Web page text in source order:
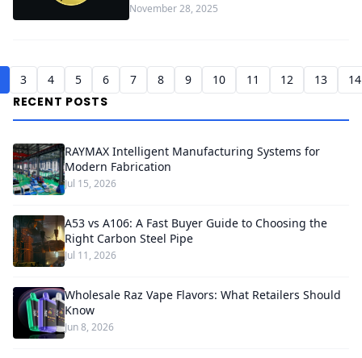
November 28, 2025
3 4 5 6 7 8 9 10 11 12 13 14
RECENT POSTS
RAYMAX Intelligent Manufacturing Systems for
Modern Fabrication
Jul 15, 2026
A53 vs A106: A Fast Buyer Guide to Choosing the
Right Carbon Steel Pipe
Jul 11, 2026
Wholesale Raz Vape Flavors: What Retailers Should
Know
Jun 8, 2026